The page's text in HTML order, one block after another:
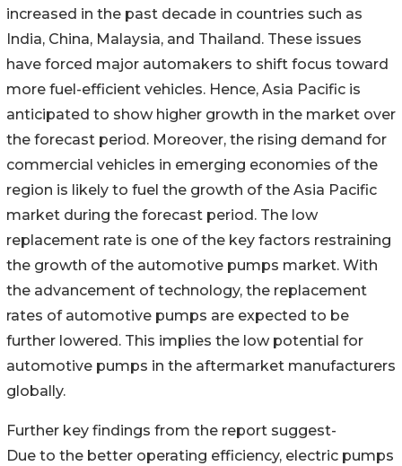
increased in the past decade in countries such as
India, China, Malaysia, and Thailand. These issues
have forced major automakers to shift focus toward
more fuel-efficient vehicles. Hence, Asia Pacific is
anticipated to show higher growth in the market over
the forecast period. Moreover, the rising demand for
commercial vehicles in emerging economies of the
region is likely to fuel the growth of the Asia Pacific
market during the forecast period. The low
replacement rate is one of the key factors restraining
the growth of the automotive pumps market. With
the advancement of technology, the replacement
rates of automotive pumps are expected to be
further lowered. This implies the low potential for
automotive pumps in the aftermarket manufacturers
globally.
Further key findings from the report suggest-
Due to the better operating efficiency, electric pumps